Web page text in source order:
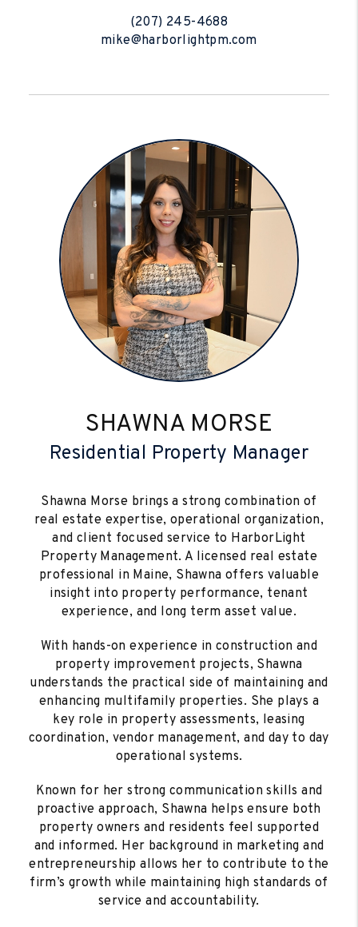
(207) 245-4688
mike@harborlightpm.com
SHAWNA MORSE
Residential Property Manager
Shawna Morse brings a strong combination of
real estate expertise, operational organization,
and client focused service to HarborLight
Property Management. A licensed real estate
professional in Maine, Shawna offers valuable
insight into property performance, tenant
experience, and long term asset value.
With hands-on experience in construction and
property improvement projects, Shawna
understands the practical side of maintaining and
enhancing multifamily properties. She plays a
key role in property assessments, leasing
coordination, vendor management, and day to day
operational systems.
Known for her strong communication skills and
proactive approach, Shawna helps ensure both
property owners and residents feel supported
and informed. Her background in marketing and
entrepreneurship allows her to contribute to the
firm’s growth while maintaining high standards of
service and accountability.